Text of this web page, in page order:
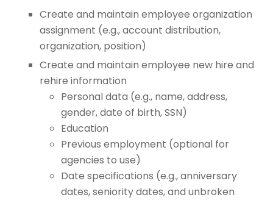
Create and maintain employee organization
assignment (e.g., account distribution,
organization, position)
Create and maintain employee new hire and
rehire information
Personal data (e.g., name, address,
gender, date of birth, SSN)
Education
Previous employment (optional for
agencies to use)
Date specifications (e.g., anniversary
dates, seniority dates, and unbroken